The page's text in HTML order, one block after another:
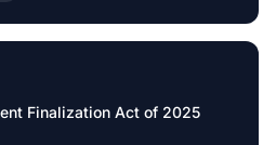
Finalization Act of 2025